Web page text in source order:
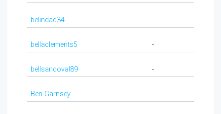
belindad34 -
bellaclements5 -
bellsandoval89 -
Ben Garnsey -